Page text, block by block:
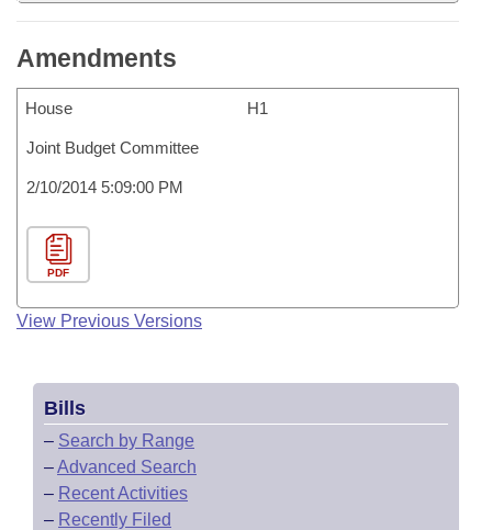
Amendments
House H1
Joint Budget Committee
2/10/2014 5:09:00 PM
PDF
View Previous Versions
Bills
– Search by Range
–Advanced Search
– Recent Activities
– Recently Filed